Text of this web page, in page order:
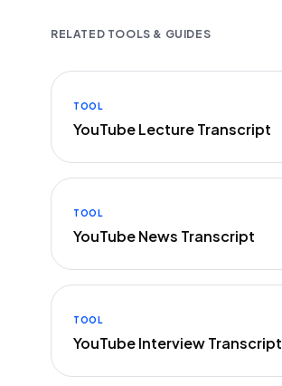
RELATED TOOLS & GUIDES
TOOL
YouTube Lecture Transcript
TOOL
YouTube News Transcript
TOOL
YouTube Interview Transcript